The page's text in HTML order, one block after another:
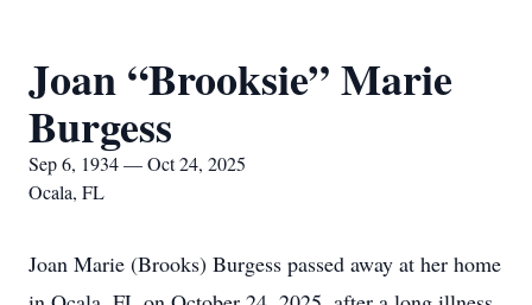
Joan “Brooksie” Marie
Burgess
Sep 6, 1934 — Oct 24, 2025
Ocala, FL
Joan Marie (Brooks) Burgess passed away at her home